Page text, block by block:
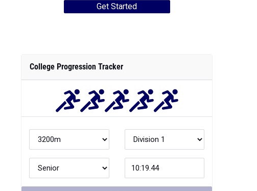
Get Started
College Progression Tracker